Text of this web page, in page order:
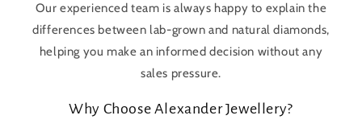
Our experienced team is always happy to explain the
differences between lab-grown and natural diamonds,
helping you make an informed decision without any
sales pressure.
Why Choose Alexander Jewellery?